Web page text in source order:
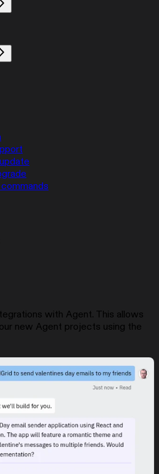
with Agent. This allows
new Agent projects using the